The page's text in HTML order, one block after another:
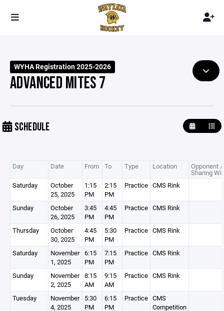
WYHA Registration 2025-2026
ADVANCED MITES 7
SCHEDULE
Day Date From To Type Location Opponent /
Sharing
Saturday
October
25, 2025
1:15
PM
2:15
PM
Practice CMS Rink
Sunday
October
26, 2025
3:45
PM
4:45
PM
Practice CMS Rink
Thursday
October
30, 2025
4:45
PM
5:30
PM
Practice CMS Rink
Saturday
November
1, 2025
6:15
PM
7:15
PM
Practice CMS Rink
Sunday
November
2, 2025
8:15
AM
9:15
AM
Practice CMS Rink
Tuesday
November
4, 2025
5:30
PM
6:15
PM
Practice CMS
Competition